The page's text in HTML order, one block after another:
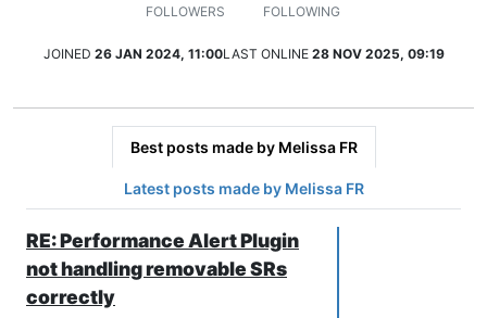
FOLLOWERS FOLLOWING
JOINED 26 JAN 2024, 11:00LAST ONLINE 28 NOV 2025, 09:19
Best posts made by Melissa FR
Latest posts made by Melissa FR
RE: Performance Alert Plugin
not handling removable SRs
correctly